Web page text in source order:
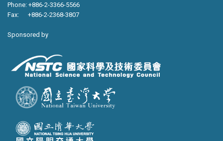
Phone: +886-2-3366-5566
Fax: +886-2-2368-3807
Sponsored by